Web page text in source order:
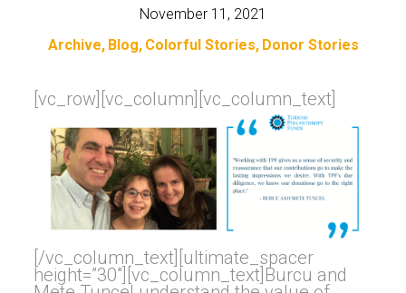
November 11, 2021
Archive Blog Colorful Stories Donor Stories
[vc_row][vc_column][vc_column_text]
[/vc_column_text][ultimate_spacer
height=”30″][vc_column_text]Burcu and